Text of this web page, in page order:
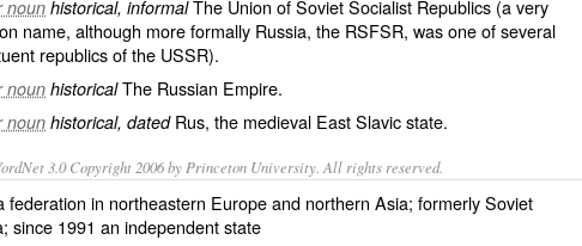
noun historical, informalThe Union of Soviet Socialist Republics (a very
name, although more formally Russia, the RSFSR, was one of several
republics of the USSR).
noun historicalThe Russian Empire.
noun historical, dated Rus, the medieval East Slavicstate.
3.0 Copyright 2006 by Princeton University. All rights reserved.
federation in northeastern Europe and northern Asia; formerly Soviet
since 1991 an independent state